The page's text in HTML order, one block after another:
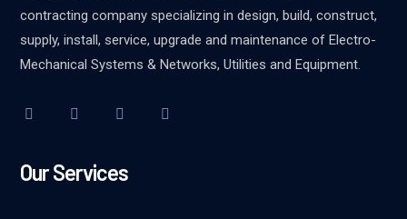
contracting company specializing in design, build, construct,
supply, install, service, upgrade and maintenance of Electro-
Mechanical Systems & Networks, Utilities and Equipment.
Our Services